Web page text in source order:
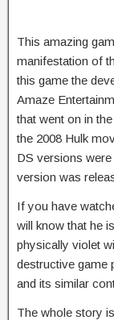
This amazing
manifestation of
this game the
Amaze
that went on in
the 2008 Hulk
DS versions
version was
If you have
will know that he
physically violet
destructive game
and its similar
The whole story